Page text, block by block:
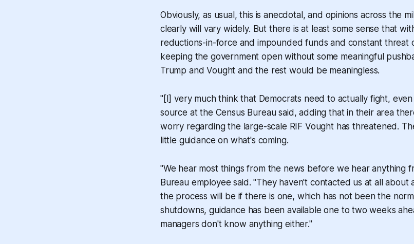
Obviously, as usual, this is anecdotal, and opinions across the
clearly will vary widely. But there is at least some sense that
reductions-in-force and impounded funds and constant threat
keeping the government open without some meaningful
Trump and Vought and the rest would be meaningless.
"[I] very much think that Democrats need to actually fight,
source at the Census Bureau said, adding that in their area
worry regarding the large-scale RIF Vought has threatened.
little guidance on what's coming.
"We hear most things from the news before we hear anything
Bureau employee said. "They haven't contacted us at all
the process will be if there is one, which has not been the
shutdowns, guidance has been available one to two weeks
managers don't know anything either."